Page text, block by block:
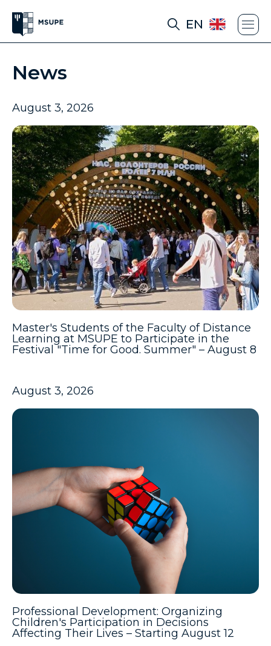
EN
News
August 3, 2026
Master's Students of the Faculty of Distance
Learning at MSUPE to Participate in the
Festival "Time for Good. Summer" – August 8
August 3, 2026
Professional Development: Organizing
Children's Participation in Decisions
Affecting Their Lives – Starting August 12